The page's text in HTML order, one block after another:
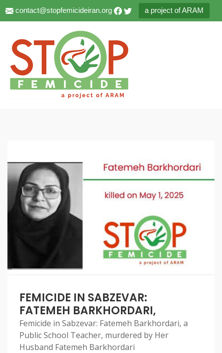
contact@stopfemicideiran.org a project of ARAM
FEMICIDE IN SABZEVAR:
FATEMEH BARKHORDARI,
Femicide in Sabzevar: Fatemeh Barkhordari, a
Public School Teacher, murdered by Her
Husband Fatemeh Barkhordari